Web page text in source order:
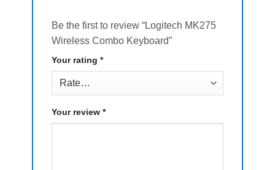
Be the first to review “Logitech MK275
Wireless Combo Keyboard”
Your rating *
Your review *